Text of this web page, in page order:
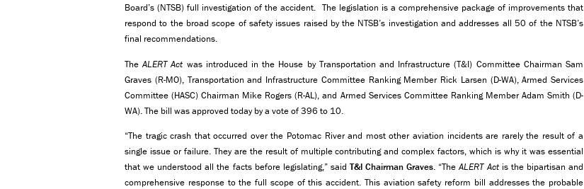
Board’s (NTSB) full investigation of the accident. The legislation is a comprehensive package of improvements that
respond to the broad scope of safety issues raised by the NTSB’s investigation and addresses all 50 of the NTSB’s
final recommendations.
TheALERT Act was introduced in the House by Transportation and Infrastructure (T&I) Committee Chairman Sam
Graves (R-MO), Transportation and Infrastructure Committee Ranking Member Rick Larsen (D-WA), Armed Services
Committee (HASC) Chairman Mike Rogers (R-AL), and Armed Services Committee Ranking Member Adam Smith (D-
WA). The bill was approved today by a vote of 396 to 10.
“The tragic crash that occurred over the Potomac River and most other aviation incidents are rarely the result of a
single issue or failure. They are the result of multiple contributing and complex factors, which is why it was essential
that we understood all the facts before legislating,” said T&I Chairman Graves. “TheALERT Actis the bipartisan and
comprehensive response to the full scope of this accident. This aviation safety reform bill addresses the probable